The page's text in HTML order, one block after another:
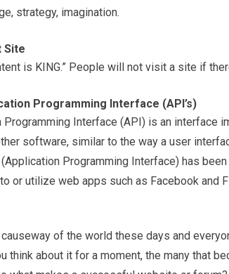
strategy, imagination.
Site
is KING.” People will not visit a site if
Programming Interface (API’s)
Interface (API) is an interface
software, similar to the way a user
Programming Interface) has
or utilize web apps such as Facebook and
of the world these days and
think about it for a moment, the many that